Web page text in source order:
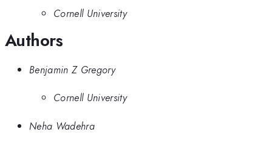
Cornell University
Authors
Benjamin Z Gregory
Cornell University
Neha Wadehra